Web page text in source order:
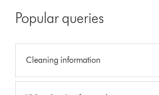
Popular queries
Cleaning information